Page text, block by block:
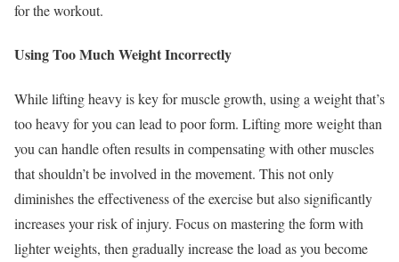
for the workout.
Using Too Much Weight Incorrectly
While lifting heavy is key for muscle growth, using a weight that’s
too heavy for you can lead to poor form. Lifting more weight than
you can handle often results in compensating with other muscles
that shouldn’t be involved in the movement. This not only
diminishes the effectiveness of the exercise but also significantly
increases your risk of injury. Focus on mastering the form with
lighter weights, then gradually increase the load as you become